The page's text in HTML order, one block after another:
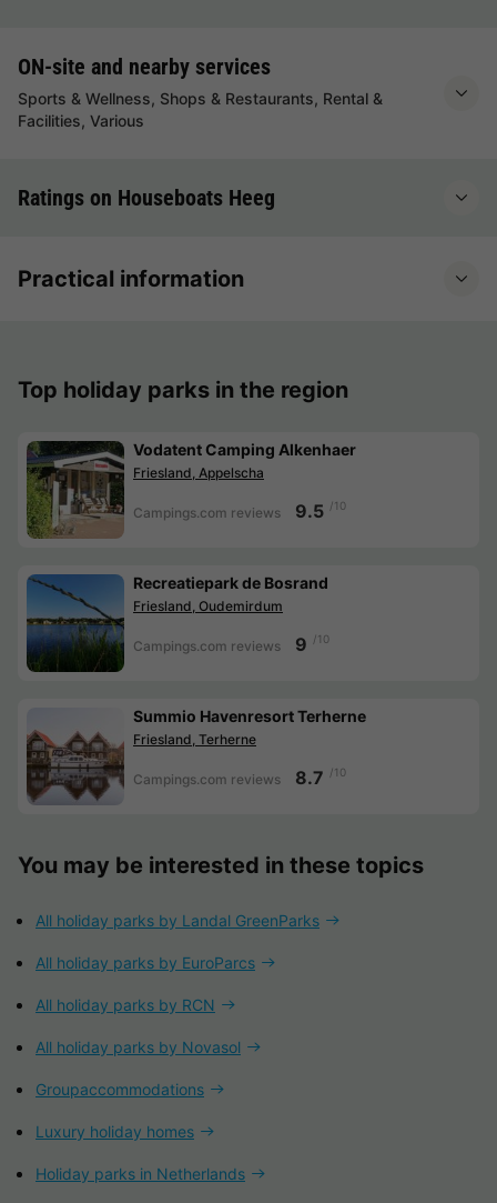
ON-site and nearby services
Sports & Wellness, Shops & Restaurants, Rental &
Facilities, Various
Ratings on Houseboats Heeg
Practical information
Top holiday parks in the region
Vodatent Camping Alkenhaer
Friesland, Appelscha
Campings.com reviews 9.5 /10
Recreatiepark de Bosrand
Friesland, Oudemirdum
Campings.com reviews 9 /10
Summio Havenresort Terherne
Friesland, Terherne
Campings.com reviews 8.7 /10
You may be interested in these topics
All holiday parks by Landal GreenParks
All holiday parks by EuroParcs
All holiday parks by RCN
All holiday parks by Novasol
Groupaccommodations
Luxury holiday homes
Holiday parks in Netherlands